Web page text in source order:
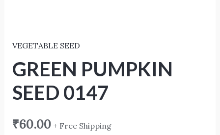
VEGETABLE SEED
GREEN PUMPKIN
SEED 0147
₹60.00 + Free Shipping